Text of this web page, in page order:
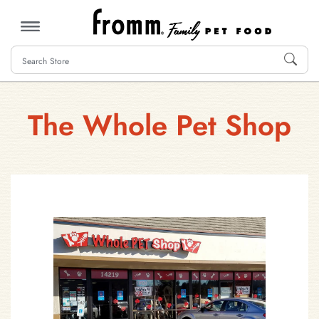
MENU
The Whole Pet Shop